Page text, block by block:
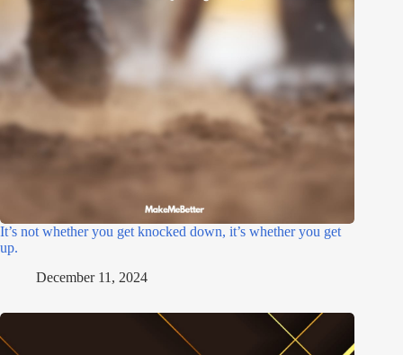
It’s not whether you get knocked down, it’s whether you get
up.
December 11, 2024